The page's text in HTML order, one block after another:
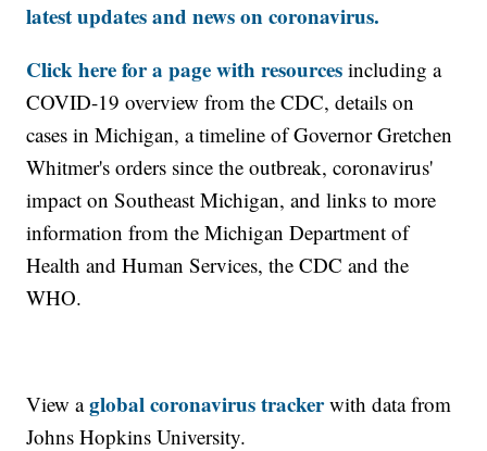
latest updates and news on coronavirus.
Click here for a page with resources including a
COVID-19 overview from the CDC, details on
cases in Michigan, a timeline of Governor Gretchen
Whitmer's orders since the outbreak, coronavirus'
impact on Southeast Michigan, and links to more
information from the Michigan Department of
Health and Human Services, the CDC and the
WHO.
View aglobal coronavirus trackerwith data from
Johns Hopkins University.